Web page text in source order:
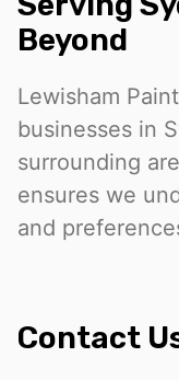
Beyond
Lewisham
businesses in
surrounding
ensures we
and
Contact